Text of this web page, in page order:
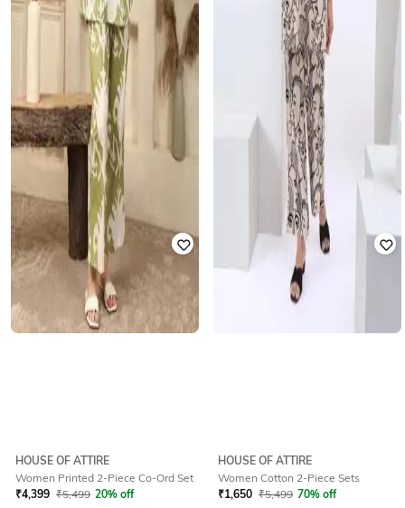
HOUSE OF ATTIRE
Women Printed 2-Piece Co-Ord Set
₹4,399 ₹5,499 20% off
HOUSE OF ATTIRE
Women Cotton 2-Piece Sets
₹1,650 ₹5,499 70% off